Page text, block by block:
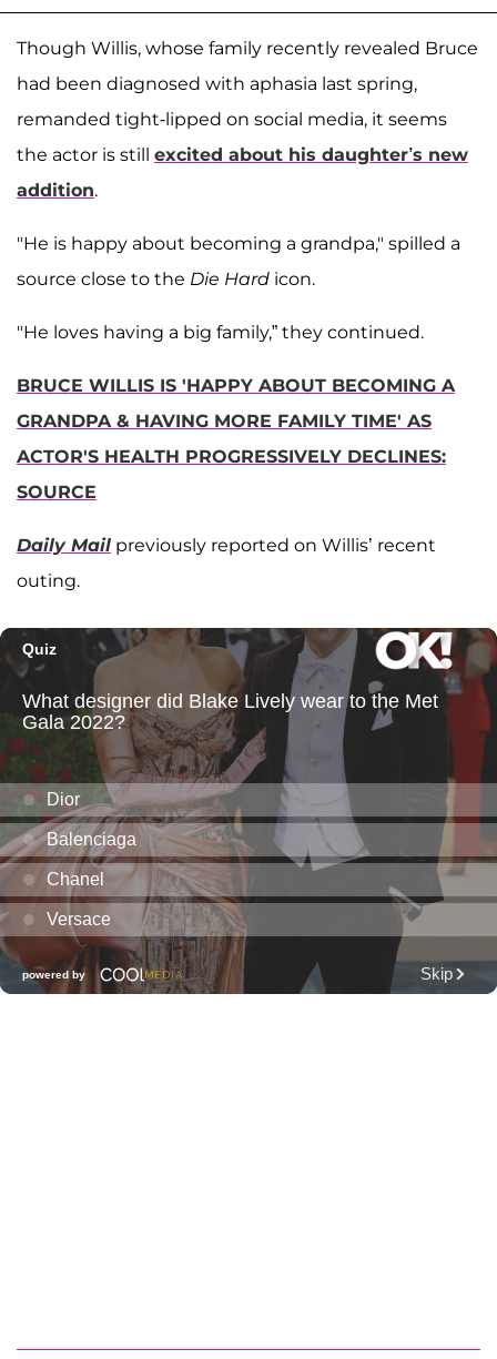
Though Willis, whose family recently revealed Bruce
had been diagnosed with aphasia last spring,
remanded tight-lipped on social media, it seems
the actor is still excited about his daughter’s new
addition.
"He is happy about becoming a grandpa," spilled a
source close to the Die Hard icon.
"He loves having a big family,” they continued.
BRUCE WILLIS IS 'HAPPY ABOUT BECOMING A
GRANDPA & HAVING MORE FAMILY TIME' AS
ACTOR'S HEALTH PROGRESSIVELY DECLINES:
SOURCE
Daily Mail previously reported on Willis’ recent
outing.